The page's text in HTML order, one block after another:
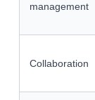
management
Collaboration